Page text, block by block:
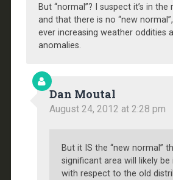
But “normal”? I suspect it’s in
and that there is no “new
ever increasing weather oddities
anomalies.
Dan Moutal
August 24, 2012 at 2:28 pm
But it IS the “new normal”
significant area will likely be
with respect to the old